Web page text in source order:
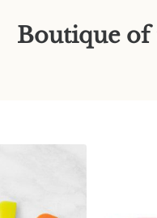
Boutique of